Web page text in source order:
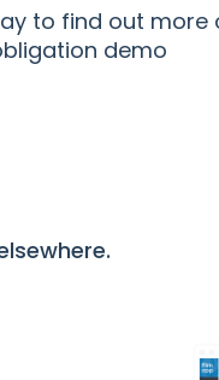
to find out more
demo